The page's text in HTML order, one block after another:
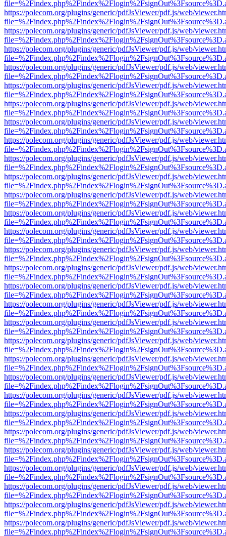
https://polecom.org/plugins/generic/pdfJsViewer/pdf.js/web/
https://polecom.org/plugins/generic/pdfJsViewer/pdf.js/web/
https://polecom.org/plugins/generic/pdfJsViewer/pdf.js/web/
https://polecom.org/plugins/generic/pdfJsViewer/pdf.js/web/
https://polecom.org/plugins/generic/pdfJsViewer/pdf.js/web/
https://polecom.org/plugins/generic/pdfJsViewer/pdf.js/web/
https://polecom.org/plugins/generic/pdfJsViewer/pdf.js/web/
https://polecom.org/plugins/generic/pdfJsViewer/pdf.js/web/
https://polecom.org/plugins/generic/pdfJsViewer/pdf.js/web/
https://polecom.org/plugins/generic/pdfJsViewer/pdf.js/web/
https://polecom.org/plugins/generic/pdfJsViewer/pdf.js/web/
https://polecom.org/plugins/generic/pdfJsViewer/pdf.js/web/
https://polecom.org/plugins/generic/pdfJsViewer/pdf.js/web/
https://polecom.org/plugins/generic/pdfJsViewer/pdf.js/web/
https://polecom.org/plugins/generic/pdfJsViewer/pdf.js/web/
https://polecom.org/plugins/generic/pdfJsViewer/pdf.js/web/
https://polecom.org/plugins/generic/pdfJsViewer/pdf.js/web/
https://polecom.org/plugins/generic/pdfJsViewer/pdf.js/web/
https://polecom.org/plugins/generic/pdfJsViewer/pdf.js/web/
https://polecom.org/plugins/generic/pdfJsViewer/pdf.js/web/
https://polecom.org/plugins/generic/pdfJsViewer/pdf.js/web/
https://polecom.org/plugins/generic/pdfJsViewer/pdf.js/web/
https://polecom.org/plugins/generic/pdfJsViewer/pdf.js/web/
https://polecom.org/plugins/generic/pdfJsViewer/pdf.js/web/
https://polecom.org/plugins/generic/pdfJsViewer/pdf.js/web/
https://polecom.org/plugins/generic/pdfJsViewer/pdf.js/web/
https://polecom.org/plugins/generic/pdfJsViewer/pdf.js/web/
https://polecom.org/plugins/generic/pdfJsViewer/pdf.js/web/
https://polecom.org/plugins/generic/pdfJsViewer/pdf.js/web/